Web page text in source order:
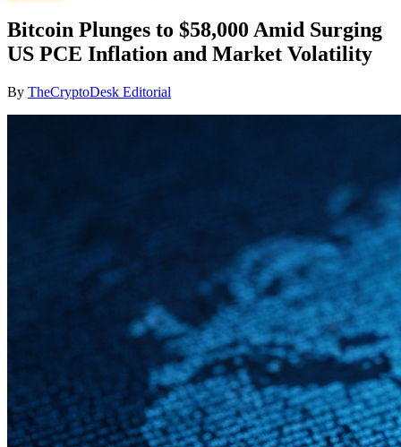
Bitcoin Plunges to $58,000 Amid Surging
US PCE Inflation and Market Volatility
By TheCryptoDesk Editorial